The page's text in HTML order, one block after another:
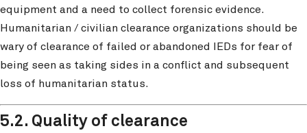
equipment and a need to collect forensic evidence.
Humanitarian / civilian clearance organizations should be
wary of clearance of failed or abandoned IEDs for fear of
being seen as taking sides in a conflict and subsequent
loss of humanitarian status.
5.2. Quality of clearance